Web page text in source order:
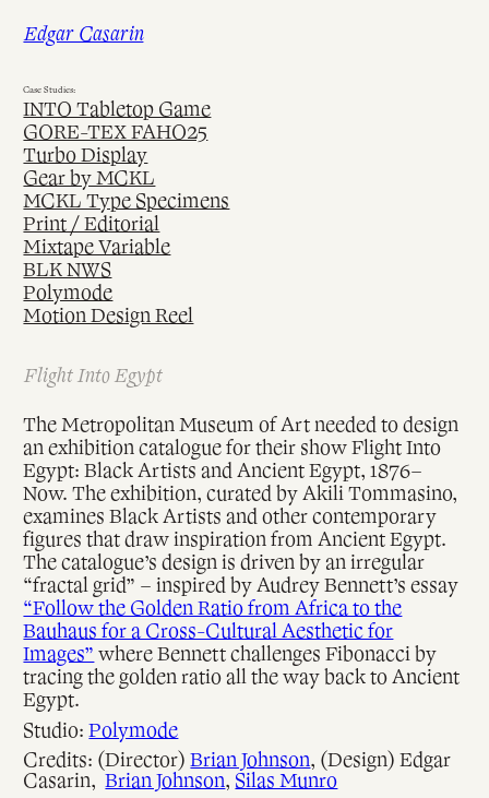
Skip
to
Edgar Casarin
Case Studies:
INTO Tabletop Game
GORE-TEX FAHO25
Turbo Display
Gear by MCKL
MCKL Type Specimens
Print / Editorial
Mixtape Variable
BLK NWS
Polymode
Motion Design Reel
Flight Into Egypt
The Metropolitan Museum of Art needed to design
an exhibition catalogue for their show Flight Into
Egypt: Black Artists and Ancient Egypt, 1876–
Now. The exhibition, curated by Akili Tommasino,
examines Black Artists and other contemporary
figures that draw inspiration from Ancient Egypt.
The catalogue’s design is driven by an irregular
“fractal grid” – inspired by Audrey Bennett’s essay
“Follow the Golden Ratio from Africa to the
Bauhaus for a Cross-Cultural Aesthetic for
Images”where Bennett challenges Fibonacci by
tracing the golden ratio all the way back to Ancient
Egypt.
Studio:Polymode
Credits: (Director)Brian Johnson, (Design) Edgar
Casarin,Brian Johnson,Silas Munro